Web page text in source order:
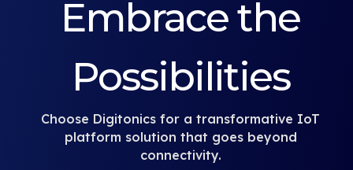
Embrace the
Possibilities
Choose Digitonics for a transformative IoT
platform solution that goes beyond
connectivity.